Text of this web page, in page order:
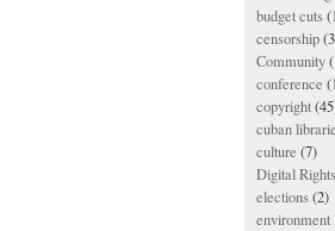
budget cuts
censorship
Community
conference
copyright
cuban
culture (7)
Digital
elections(2)
environment